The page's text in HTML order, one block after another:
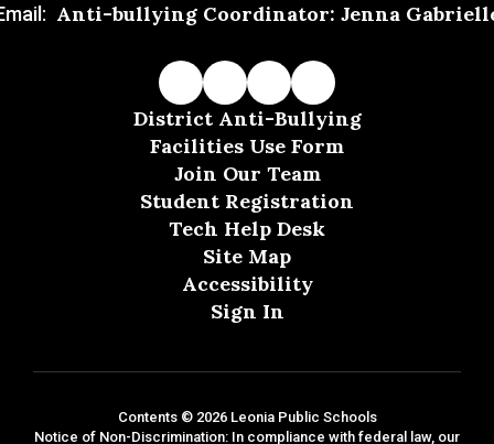
Anti-bullying Coordinator: Jenna
District Anti-Bullying
Facilities Use Form
Join Our Team
Student Registration
Tech Help Desk
Site Map
Accessibility
Sign In
Contents © 2026 Leonia Public Schools
Notice of Non-Discrimination: In compliance with federal law, our